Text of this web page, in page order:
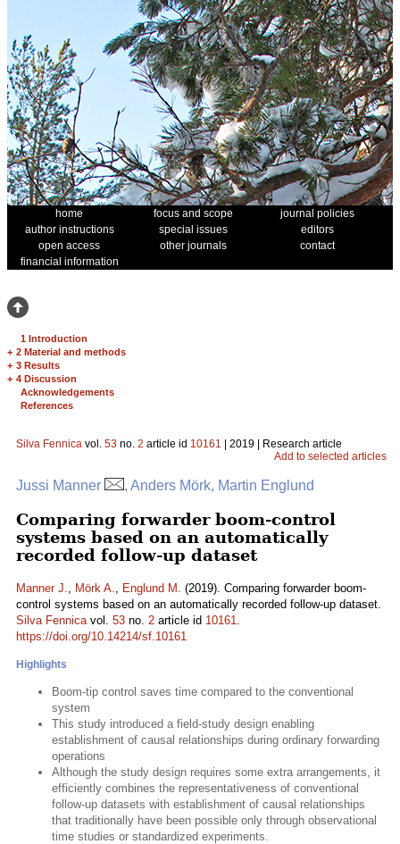
home focus and scope
journal policies
author instructions
special issues
editors
open access
other journals
contact
financial information
1 Introduction
+ 2 Material and methods
+ 3 Results
+ 4 Discussion
Acknowledgements
References
Silva Fennica vol. 53 no. 2 article id 10161 | 2019 | Research article
Add to selected articles
Jussi Manner , Anders Mörk, Martin Englund
Comparing forwarder boom-control
systems based on an automatically
recorded follow-up dataset
Manner J., Mörk A., Englund M. (2019). Comparing forwarder boom-
control systems based on an automatically recorded follow-up dataset.
Silva Fennicavol. 53 no. 2 article id 10161.
https://doi.org/10.14214/sf.10161
Highlights
Boom-tip control saves time compared to the conventional
system
This study introduced a field-study design enabling
establishment of causal relationships during ordinary forwarding
operations
Although the study design requires some extra arrangements, it
efficiently combines the representativeness of conventional
follow-up datasets with establishment of causal relationships
that traditionally have been possible only through observational
time studies or standardized experiments.